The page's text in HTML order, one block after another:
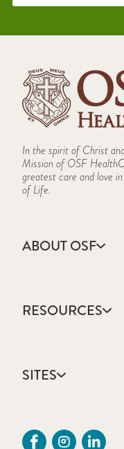
In the spirit of Christ
Mission of OSF
greatest care and love
of Life.
ABOUT OSF
Annual Report
Community Health
Mission, Vision &
RESOURCES
Catholic Health Care
Colleges & Schools
Provider CME
SITES
OSF Careers